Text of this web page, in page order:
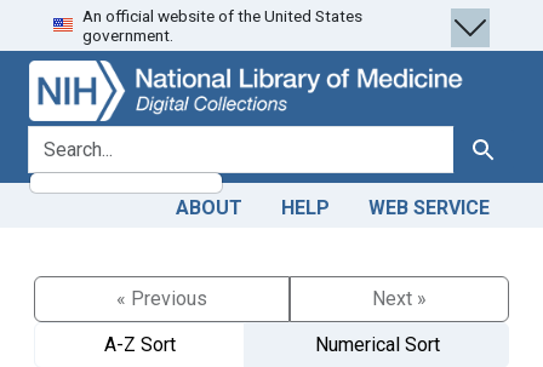
Skip
to
search
Skip to
main
content
An official website of the United States
government.
search for Search
ABOUT HELP WEB SERVICE
« Previous
Next »
A-Z Sort
Numerical Sort